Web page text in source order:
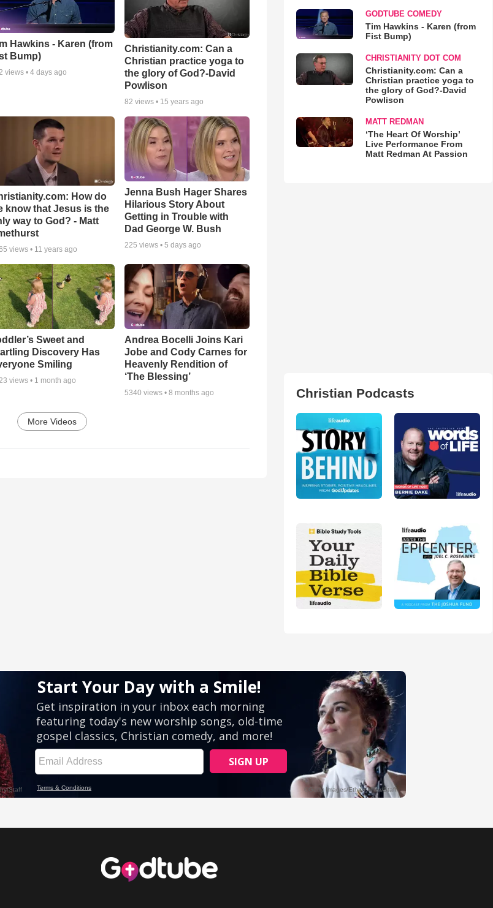
Hawkins - Karen (from
Bump)
views • 4 days ago
Christianity.com: Can a
Christian practice yoga to
the glory of God?-David
Powlison
82 views • 15 years ago
How do
know that Jesus is the
way to God? - Matt
views • 11 years ago
Jenna Bush Hager Shares
Hilarious Story About
Getting in Trouble with
Dad George W. Bush
225 views •5 days ago
Sweet and
Discovery Has
Smiling
views • 1 month ago
Andrea Bocelli Joins Kari
Jobe and Cody Carnes for
Heavenly Rendition of
‘The Blessing’
5340 views •8 months ago
More Videos
GODTUBE COMEDY
Tim Hawkins - Karen (from
Fist Bump)
CHRISTIANITY DOT COM
Christianity.com: Can a
Christian practice yoga to
the glory of God?-David
Powlison
MATT REDMAN
‘The Heart Of Worship’
Live Performance From
Matt Redman At Passion
Christian Podcasts